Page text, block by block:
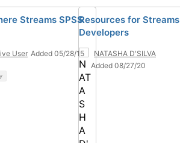
Streams SPSS
User Added 05/28/15
Resources for Streams
Developers
NATASHA D'SILVA
Added 08/27/20